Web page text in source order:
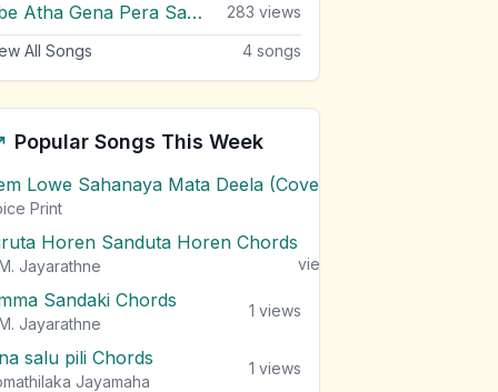
Obe Atha Gena Pera Sandawaka 283 views
All Songs 4 songs
Popular Songs This Week
Lowe Sahanaya Mata Deela (Cover) Chords
Print
Horen Sanduta Horen Chords
Jayarathne
views
Sandaki Chords
Jayarathne
1 views
salu pili Chords
Jayamaha
1 views